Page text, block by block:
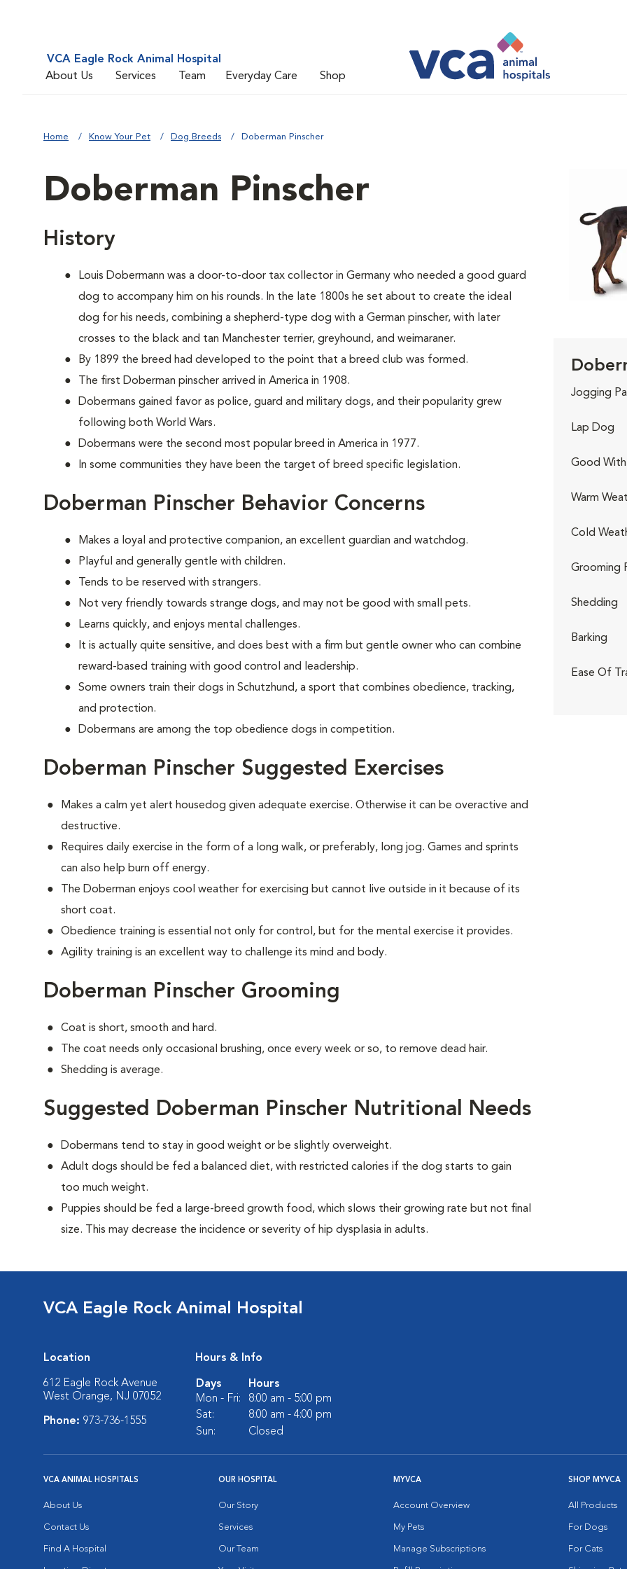
VCA Eagle Rock Animal Hospital
About Us
Services Team Everyday Care Shop
Home Know Your Pet Dog Breeds Doberman Pinscher
Doberman Pinscher
History
Louis Dobermann was a door-to-door tax collector in Germany who needed a good guard
dog to accompany him on his rounds. In the late 1800s he set about to create the ideal
dog for his needs, combining a shepherd-type dog with a German pinscher, with later
crosses to the black and tan Manchester terrier, greyhound, and weimaraner.
By 1899 the breed had developed to the point that a breed club was formed.
The first Doberman pinscher arrived in America in 1908.
Dobermans gained favor as police, guard and military dogs, and their popularity grew
following both World Wars.
Dobermans were the second most popular breed in America in 1977.
In some communities they have been the target of breed specific legislation.
Doberman Pinscher Behavior Concerns
Makes a loyal and protective companion, an excellent guardian and watchdog.
Playful and generally gentle with children.
Tends to be reserved with strangers.
Not very friendly towards strange dogs, and may not be good with small pets.
Learns quickly, and enjoys mental challenges.
It is actually quite sensitive, and does best with a firm but gentle owner who can combine
reward-based training with good control and leadership.
Some owners train their dogs in Schutzhund, a sport that combines obedience, tracking,
and protection.
Dobermans are among the top obedience dogs in competition.
Doberman Pinscher Suggested Exercises
Makes a calm yet alert housedog given adequate exercise. Otherwise it can be overactive and
destructive.
Requires daily exercise in the form of a long walk, or preferably, long jog. Games and sprints
can also help burn off energy.
The Doberman enjoys cool weather for exercising but cannot live outside in it because of its
short coat.
Obedience training is essential not only for control, but for the mental exercise it provides.
Agility training is an excellent way to challenge its mind and body.
Doberman Pinscher Grooming
Coat is short, smooth and hard.
The coat needs only occasional brushing, once every week or so, to remove dead hair.
Shedding is average.
Suggested Doberman Pinscher Nutritional Needs
Dobermans tend to stay in good weight or be slightly overweight.
Adult dogs should be fed a balanced diet, with restricted calories if the dog starts to gain
too much weight.
Puppies should be fed a large-breed growth food, which slows their growing rate but not final
size. This may decrease the incidence or severity of hip dysplasia in adults.
Jogging
Lap Dog
Good With
Warm
Cold
Grooming
Shedding
Barking
Ease Of
VCA Eagle Rock Animal Hospital
Location
612 Eagle Rock Avenue
West Orange, NJ 07052
Phone: 973-736-1555
Hours & Info
Days
Hours
Mon - Fri:
8:00 am - 5:00 pm
Sat:
8:00 am - 4:00 pm
Sun:
Closed
VCA ANIMAL HOSPITALS
About Us
Contact Us
Find A Hospital
OUR HOSPITAL
Our Story
Services
Our Team
MYVCA
Account Overview
My Pets
Manage Subscriptions
SHOP MYVCA
All Products
For Dogs
For Cats